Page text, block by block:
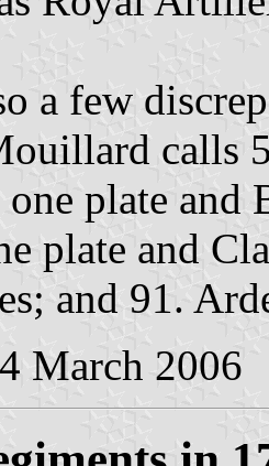
a few
calls
plate
plate and
and 91.
March 2006